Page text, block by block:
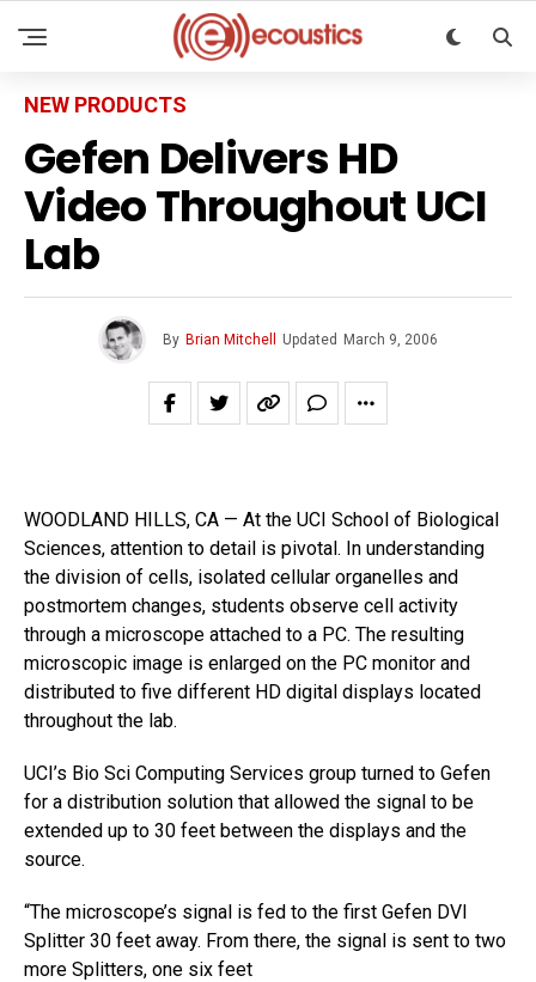
NEW PRODUCTS
Gefen Delivers HD
Video Throughout UCI
Lab
By Brian Mitchell Updated March 9, 2006
WOODLAND HILLS, CA — At the UCI School of Biological
Sciences, attention to detail is pivotal. In understanding
the division of cells, isolated cellular organelles and
postmortem changes, students observe cell activity
through a microscope attached to a PC. The resulting
microscopic image is enlarged on the PC monitor and
distributed to five different HD digital displays located
throughout the lab.
UCI’s Bio Sci Computing Services group turned to Gefen
for a distribution solution that allowed the signal to be
extended up to 30 feet between the displays and the
source.
“The microscope’s signal is fed to the first Gefen DVI
Splitter 30 feet away. From there, the signal is sent to two
more Splitters, one six feet